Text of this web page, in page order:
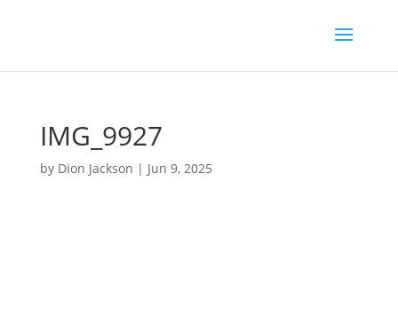
IMG_9927
by Dion Jackson | Jun 9, 2025